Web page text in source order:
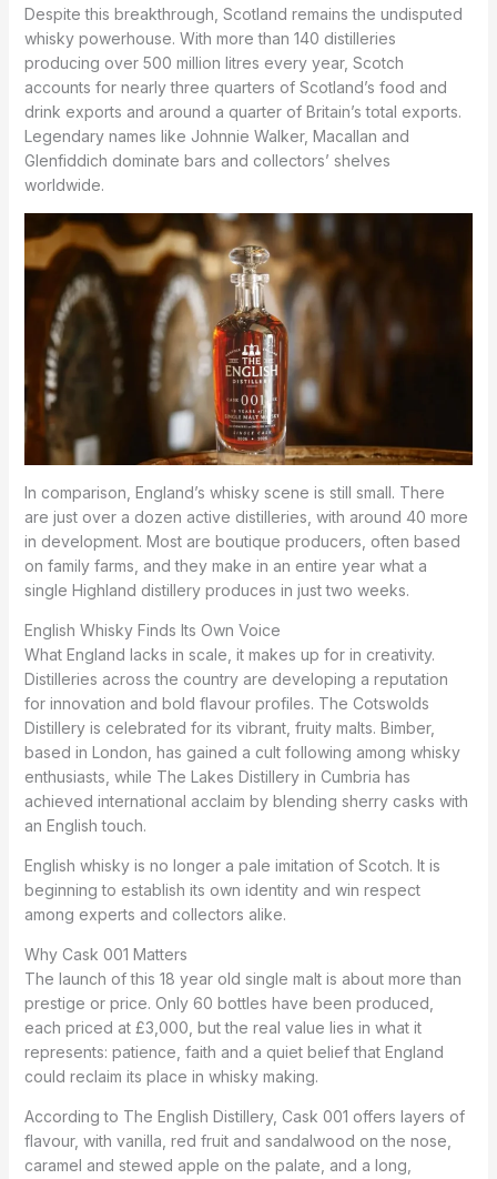
Despite this breakthrough, Scotland remains the undisputed
whisky powerhouse. With more than 140 distilleries
producing over 500 million litres every year, Scotch
accounts for nearly three quarters of Scotland’s food and
drink exports and around a quarter of Britain’s total exports.
Legendary names like Johnnie Walker, Macallan and
Glenfiddich dominate bars and collectors’ shelves
worldwide.
In comparison, England’s whisky scene is still small. There
are just over a dozen active distilleries, with around 40 more
in development. Most are boutique producers, often based
on family farms, and they make in an entire year what a
single Highland distillery produces in just two weeks.
English Whisky Finds Its Own Voice
What England lacks in scale, it makes up for in creativity.
Distilleries across the country are developing a reputation
for innovation and bold flavour profiles. The Cotswolds
Distillery is celebrated for its vibrant, fruity malts. Bimber,
based in London, has gained a cult following among whisky
enthusiasts, while The Lakes Distillery in Cumbria has
achieved international acclaim by blending sherry casks with
an English touch.
English whisky is no longer a pale imitation of Scotch. It is
beginning to establish its own identity and win respect
among experts and collectors alike.
Why Cask 001 Matters
The launch of this 18 year old single malt is about more than
prestige or price. Only 60 bottles have been produced,
each priced at £3,000, but the real value lies in what it
represents: patience, faith and a quiet belief that England
could reclaim its place in whisky making.
According to The English Distillery, Cask 001 offers layers of
flavour, with vanilla, red fruit and sandalwood on the nose,
caramel and stewed apple on the palate, and a long,